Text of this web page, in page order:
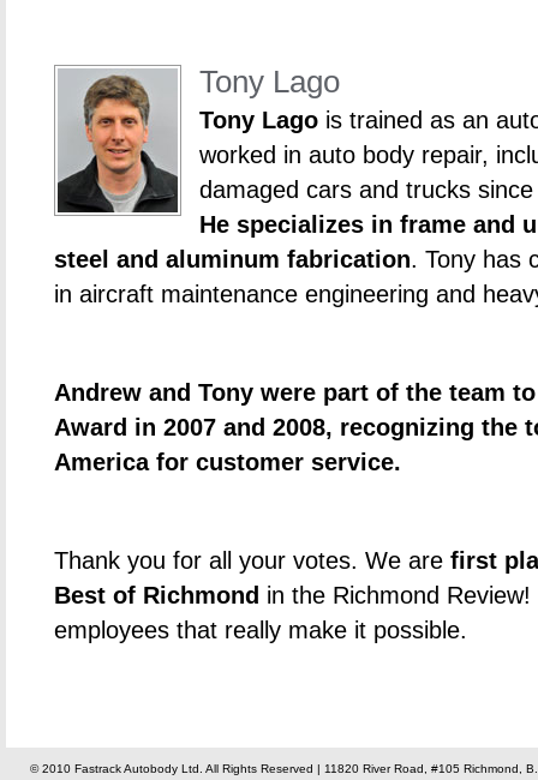
Tony Lago
Tony Lago is trained as an
worked in auto body repair,
damaged cars and trucks
He specializes in frame and
steel and aluminum fabrication. Tony has
in aircraft maintenance engineering and
Andrew and Tony were part of the team
Award in 2007 and 2008, recognizing the
America for customer service.
Thank you for all your votes. We are first
Best of Richmond in the Richmond
employees that really make it possible.
© 2010 Fastrack Autobody Ltd. All Rights Reserved | 11820 River Road, #105 Richmond,